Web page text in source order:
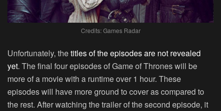
Credits: Games Radar
Unfortunately, thetitles of the episodes are not revealed
yet. The final four episodes of Game of Thrones will be
more of a movie with a runtime over 1 hour. These
episodes will have more ground to cover as compared to
the rest. After watching the trailer of the second episode, it